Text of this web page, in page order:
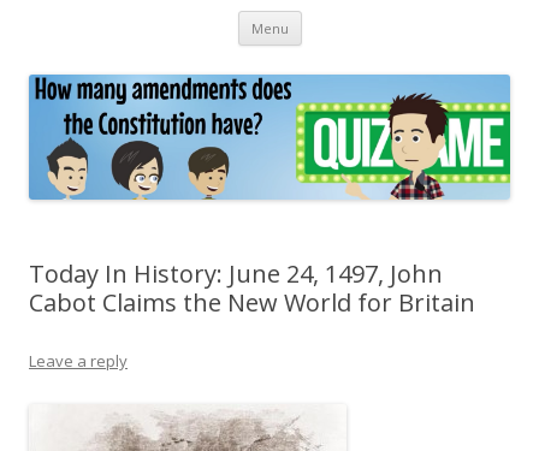
Menu Skip to content
Today In History: June 24, 1497, John
Cabot Claims the New World for Britain
Leave a reply